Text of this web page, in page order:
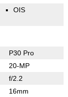
OIS
P30 Pro
20-MP
f/2.2
16mm